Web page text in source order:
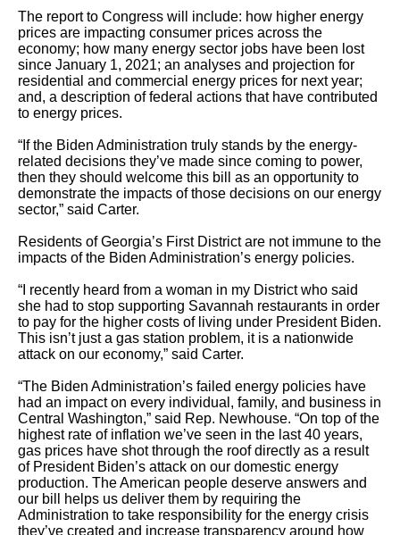
The report to Congress will include: how higher energy
prices are impacting consumer prices across the
economy; how many energy sector jobs have been lost
since January 1, 2021; an analyses and projection for
residential and commercial energy prices for next year;
and, a description of federal actions that have contributed
to energy prices.
“If the Biden Administration truly stands by the energy-
related decisions they’ve made since coming to power,
then they should welcome this bill as an opportunity to
demonstrate the impacts of those decisions on our energy
sector,” said Carter.
Residents of Georgia’s First District are not immune to the
impacts of the Biden Administration’s energy policies.
“I recently heard from a woman in my District who said
she had to stop supporting Savannah restaurants in order
to pay for the higher costs of living under President Biden.
This isn’t just a gas station problem, it is a nationwide
attack on our economy,” said Carter.
“The Biden Administration’s failed energy policies have
had an impact on every individual, family, and business in
Central Washington,” said Rep. Newhouse. “On top of the
highest rate of inflation we’ve seen in the last 40 years,
gas prices have shot through the roof directly as a result
of President Biden’s attack on our domestic energy
production. The American people deserve answers and
our bill helps us deliver them by requiring the
Administration to take responsibility for the energy crisis
they’ve created and increase transparency around how